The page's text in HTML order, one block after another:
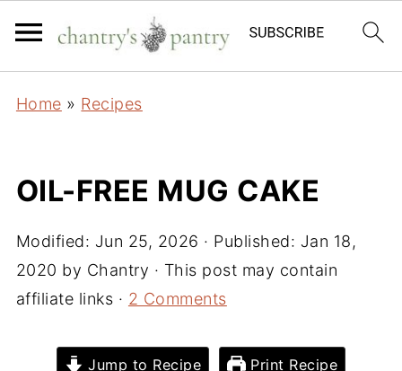
Home » Recipes
OIL-FREE MUG CAKE
Modified: Jun 25, 2026 · Published: Jan 18,
2020 by Chantry · This post may contain
affiliate links · 2 Comments
Jump to Recipe Print Recipe